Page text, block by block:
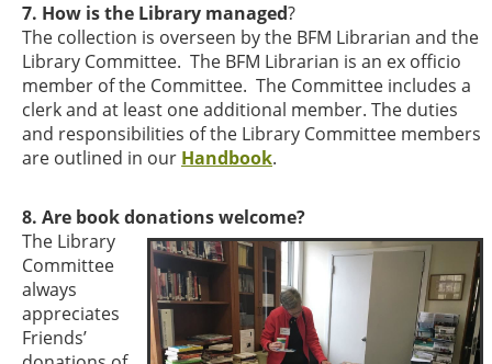
7. How is the Library managed?
The collection is overseen by the BFM Librarian and the
Library Committee. The BFM Librarian is an ex officio
member of the Committee. The Committee includes a
clerk and at least one additional member. The duties
and responsibilities of the Library Committee members
are outlined in our Handbook.
8. Are book donations welcome?
The Library
Committee
always
appreciates
Friends’